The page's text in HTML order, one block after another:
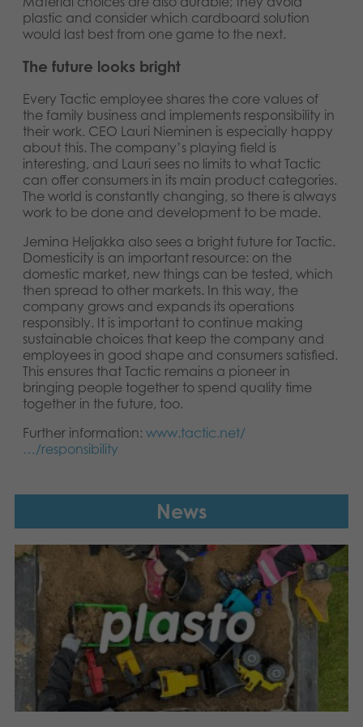
plastic and consider which cardboard solution
would last best from one game to the next.
The future looks bright
Every Tactic employee shares the core values of
the family business and implements responsibility in
their work. CEO Lauri Nieminen is especially happy
about this. The company’s playing field is
interesting, and Lauri sees no limits to what Tactic
can offer consumers in its main product categories.
The world is constantly changing, so there is always
work to be done and development to be made.
Jemina Heljakka also sees a bright future for Tactic.
Domesticity is an important resource: on the
domestic market, new things can be tested, which
then spread to other markets. In this way, the
company grows and expands its operations
responsibly. It is important to continue making
sustainable choices that keep the company and
employees in good shape and consumers satisfied.
This ensures that Tactic remains a pioneer in
bringing people together to spend quality time
together in the future, too.
Further information: www.tactic.net/
…/responsibility
News